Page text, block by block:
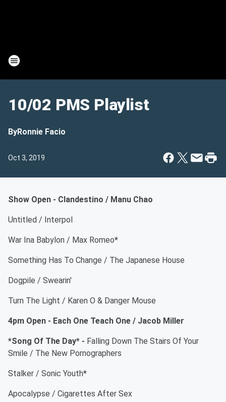
10/02 PMS Playlist
ByRonnie Facio
Oct 3, 2019
Show Open - Clandestino / Manu Chao
Untitled / Interpol
War Ina Babylon / Max Romeo*
Something Has To Change / The Japanese House
Dogpile / Swearin'
Turn The Light / Karen O & Danger Mouse
4pm Open - Each One Teach One / Jacob Miller
*Song Of The Day* - Falling Down The Stairs Of Your
Smile / The New Pornographers
Stalker / Sonic Youth*
Apocalypse / Cigarettes After Sex